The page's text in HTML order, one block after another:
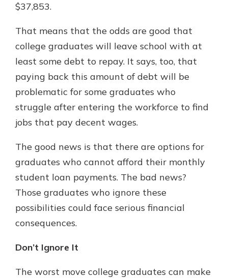
$37,853.
That means that the odds are good that
college graduates will leave school with at
least some debt to repay. It says, too, that
paying back this amount of debt will be
problematic for some graduates who
struggle after entering the workforce to find
jobs that pay decent wages.
The good news is that there are options for
graduates who cannot afford their monthly
student loan payments. The bad news?
Those graduates who ignore these
possibilities could face serious financial
consequences.
Don’t Ignore It
The worst move college graduates can make